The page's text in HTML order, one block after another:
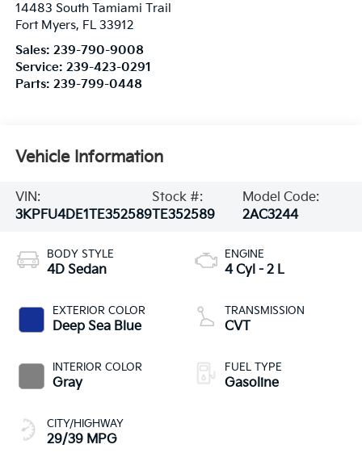
14483 South Tamiami Trail
Fort Myers, FL 33912
Sales: 239-790-9008
Service: 239-423-0291
Parts: 239-799-0448
Vehicle Information
VIN:
3KPFU4DE1TE352589
Stock #:
TE352589
Model Code:
2AC3244
BODY STYLE
4D Sedan
EXTERIOR COLOR
Deep Sea Blue
INTERIOR COLOR
Gray
CITY/HIGHWAY
29/39 MPG
ENGINE
4 Cyl - 2 L
TRANSMISSION
CVT
FUEL TYPE
Gasoline